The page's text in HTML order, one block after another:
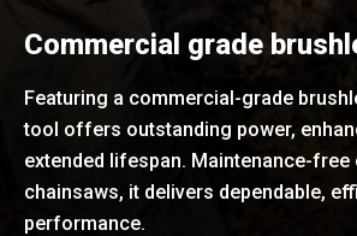
Commercial grade
Featuring a commercial-grade
tool offers outstanding power,
extended lifespan. Maintenance-
chainsaws, it delivers dependable,
performance.